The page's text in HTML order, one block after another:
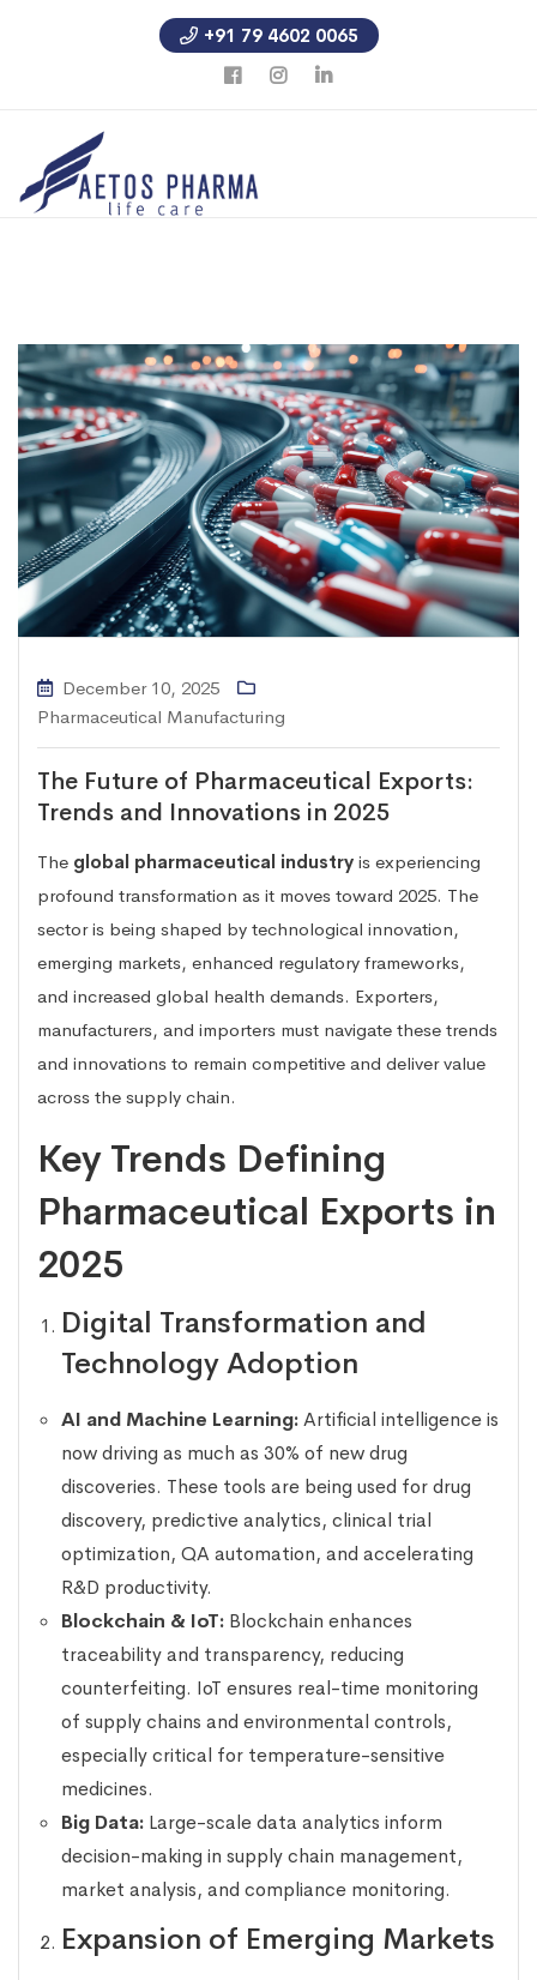
+91 79 4602 0065
December 10, 2025
Pharmaceutical Manufacturing
The Future of Pharmaceutical Exports:
Trends and Innovations in 2025
The global pharmaceutical industry is experiencing
profound transformation as it moves toward 2025. The
sector is being shaped by technological innovation,
emerging markets, enhanced regulatory frameworks,
and increased global health demands. Exporters,
manufacturers, and importers must navigate these trends
and innovations to remain competitive and deliver value
across the supply chain.
Key Trends Defining
Pharmaceutical Exports in
2025
Digital Transformation and
Technology Adoption
AI and Machine Learning:Artificial intelligence is
now driving as much as 30% of new drug
discoveries. These tools are being used for drug
discovery, predictive analytics, clinical trial
optimization, QA automation, and accelerating
R&D productivity.
Blockchain & IoT: Blockchain enhances
traceability and transparency, reducing
counterfeiting. IoT ensures real-time monitoring
of supply chains and environmental controls,
especially critical for temperature-sensitive
medicines.
Big Data: Large-scale data analytics inform
decision-making in supply chain management,
market analysis, and compliance monitoring.
Expansion of Emerging Markets